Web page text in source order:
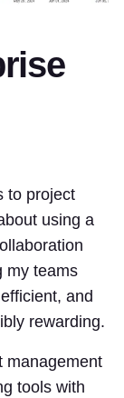
to project
using a
my teams
and
rewarding.
management
tools with